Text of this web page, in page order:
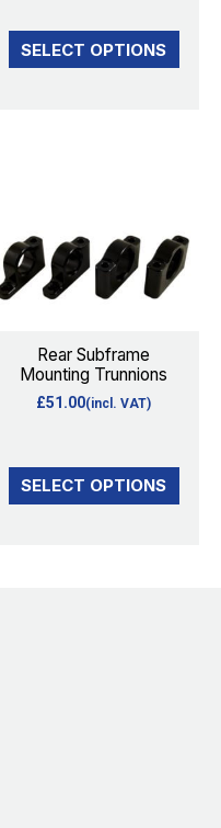
SELECT OPTIONS
the
Rear Subframe
Mounting Trunnions
£51.00(incl. VAT)
SELECT OPTIONS
multiple
variants.
options
may
be
on
the